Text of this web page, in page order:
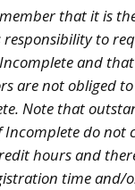
that it is
responsibility to
and that
are not obliged
Note that
Incomplete do not
hours and
time and/